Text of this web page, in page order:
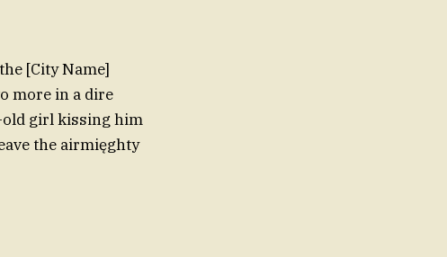
[City Name]
more in a dire
old girl kissing him
the airmięghty